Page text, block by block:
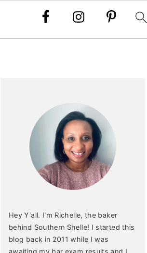
Hey Y'all. I'm Richelle, the baker
behind Southern Shelle! I started this
blog back in 2011 while I was
awaiting my bar exam results and I